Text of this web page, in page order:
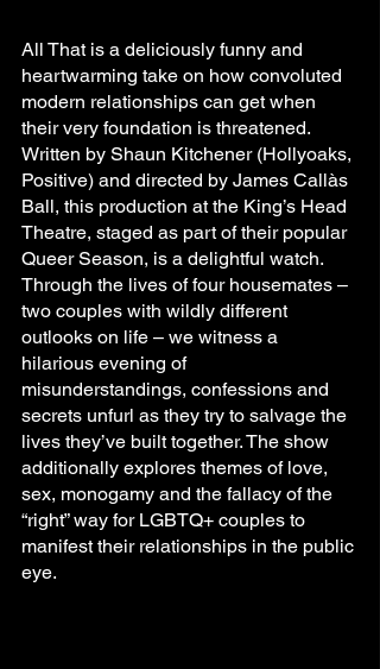
All That is a deliciously funny and
heartwarming take on how convoluted
modern relationships can get when
their very foundation is threatened.
Written by Shaun Kitchener (Hollyoaks,
Positive) and directed by James Callàs
Ball, this production at the King’s Head
Theatre, staged as part of their popular
Queer Season, is a delightful watch.
Through the lives of four housemates –
two couples with wildly different
outlooks on life – we witness a
hilarious evening of
misunderstandings, confessions and
secrets unfurl as they try to salvage the
lives they’ve built together. The show
additionally explores themes of love,
sex, monogamy and the fallacy of the
“right” way for LGBTQ+ couples to
manifest their relationships in the public
eye.